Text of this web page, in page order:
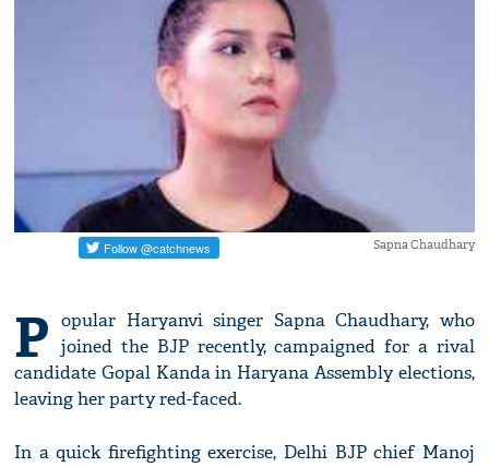
Sapna Chaudhary
P opular Haryanvi singer Sapna Chaudhary, who
joined the BJP recently, campaigned for a rival
candidate Gopal Kanda in Haryana Assembly elections,
leaving her party red-faced.
In a quick firefighting exercise, Delhi BJP chief Manoj